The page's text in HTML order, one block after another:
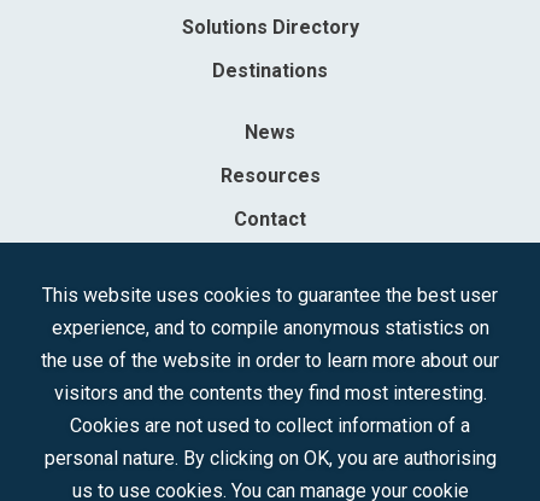
Solutions Directory
Destinations
News
Resources
Contact
Tecnologías Turísticas, S.A.M.P.
Registered in the R.M. of Madrid, T, 12593, Se. 8, F. 129, H. 201.307.
Follow us:
This website uses cookies to guarantee the best user
experience, and to compile anonymous statistics on
the use of the website in order to learn more about our
visitors and the contents they find most interesting.
Cookies are not used to collect information of a
personal nature. By clicking on OK, you are authorising
us to use cookies. You can manage your cookie